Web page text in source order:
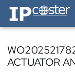
IP-Coster — Home
ACTUATOR